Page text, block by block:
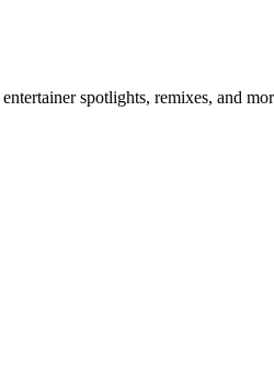
spotlights, remixes, and